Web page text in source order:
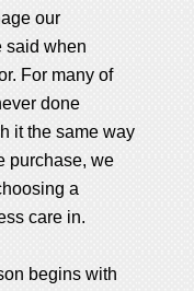
our
said when
For many of
done
it the same way
purchase, we
a
care in.
begins with